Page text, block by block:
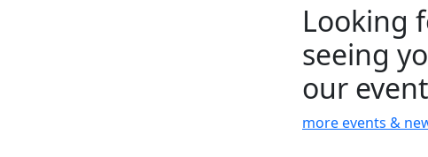
Looking
seeing
our
more events &